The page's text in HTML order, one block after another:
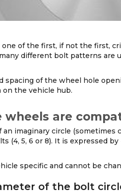
of the first, if not the first,
different bolt patterns are
spacing of the wheel hole
the vehicle hub.
are
imaginary circle
(4, 5, 6 or 8). It is expressed
specific and cannot be
of the bolt